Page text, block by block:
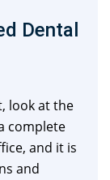
Dental
look at the
complete
and it is
and